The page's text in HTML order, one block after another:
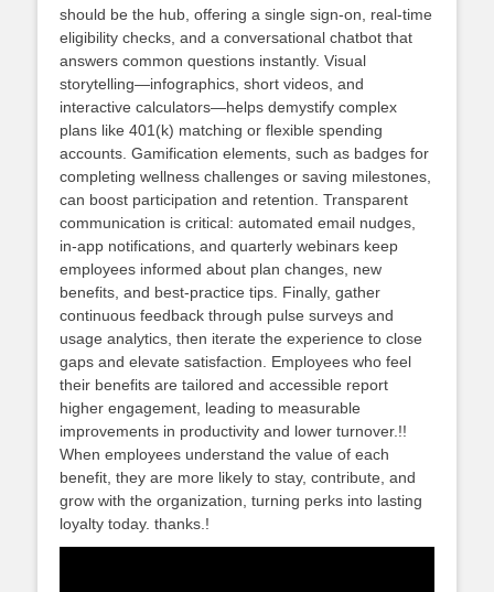
should be the hub, offering a single sign‑on, real‑time
eligibility checks, and a conversational chatbot that
answers common questions instantly. Visual
storytelling—infographics, short videos, and
interactive calculators—helps demystify complex
plans like 401(k) matching or flexible spending
accounts. Gamification elements, such as badges for
completing wellness challenges or saving milestones,
can boost participation and retention. Transparent
communication is critical: automated email nudges,
in‑app notifications, and quarterly webinars keep
employees informed about plan changes, new
benefits, and best‑practice tips. Finally, gather
continuous feedback through pulse surveys and
usage analytics, then iterate the experience to close
gaps and elevate satisfaction. Employees who feel
their benefits are tailored and accessible report
higher engagement, leading to measurable
improvements in productivity and lower turnover.!!
When employees understand the value of each
benefit, they are more likely to stay, contribute, and
grow with the organization, turning perks into lasting
loyalty today. thanks.!